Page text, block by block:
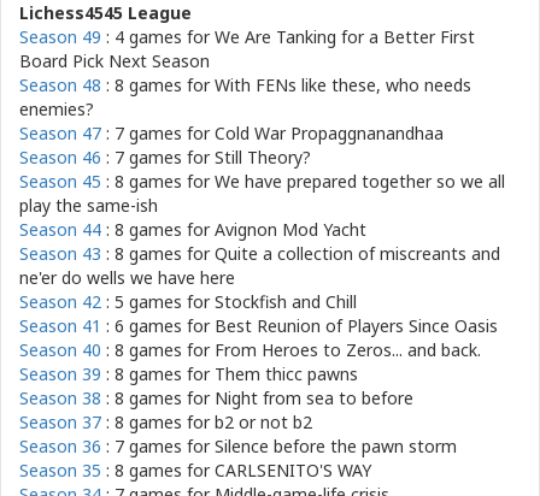
Lichess4545 League
Season 49 : 4 games forWe Are Tanking for a Better First
Board Pick Next Season
Season 48 : 8 games forWith FENs like these, who needs
enemies?
Season 47 : 7 games forCold War Propaggnanandhaa
Season 46 : 7 games forStill Theory?
Season 45 : 8 games forWe have prepared together so we all
play the same-ish
Season 44 : 8 games forAvignon Mod Yacht
Season 43 : 8 games forQuite a collection of miscreants and
ne'er do wells we have here
Season 42 : 5 games forStockfish and Chill
Season 41 : 6 games for Best Reunion of Players Since Oasis
Season 40 : 8 games for From Heroes to Zeros... and back.
Season 39 : 8 games for Them thicc pawns
Season 38 : 8 games for Night from sea to before
Season 37 : 8 games forb2 or not b2
Season 36 : 7 games forSilence before the pawn storm
Season 35 : 8 games forCARLSENITO'S WAY